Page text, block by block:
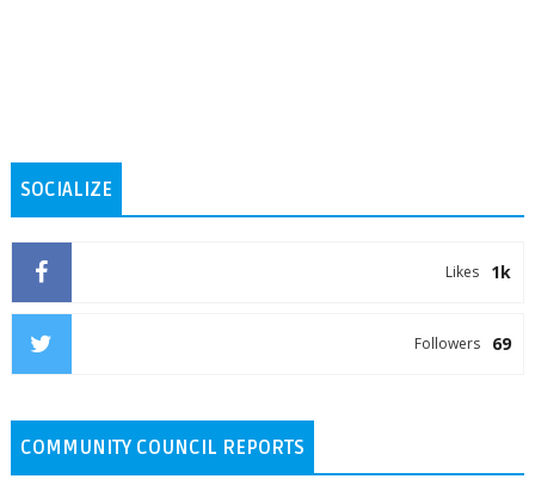
SOCIALIZE
1k
Likes
69
Followers
COMMUNITY COUNCIL REPORTS